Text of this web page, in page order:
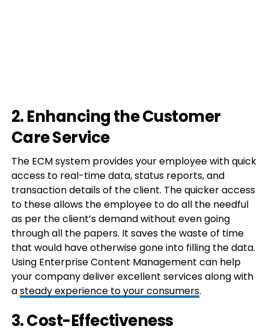
2. Enhancing the Customer
Care Service
The ECM system provides your employee with quick
access to real-time data, status reports, and
transaction details of the client. The quicker access
to these allows the employee to do all the needful
as per the client’s demand without even going
through all the papers. It saves the waste of time
that would have otherwise gone into filling the data.
Using Enterprise Content Management can help
your company deliver excellent services along with
asteady experience to your consumers.
3. Cost-Effectiveness